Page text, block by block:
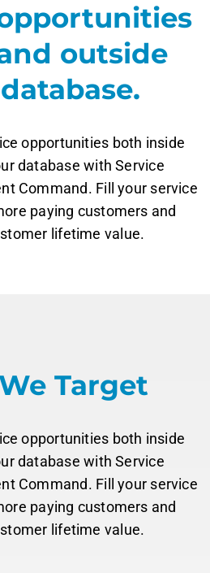
outside
opportunities both inside
database with Service
Command. Fill your service
paying customers and
lifetime value.
Target
opportunities both inside
database with Service
Command. Fill your service
paying customers and
lifetime value.